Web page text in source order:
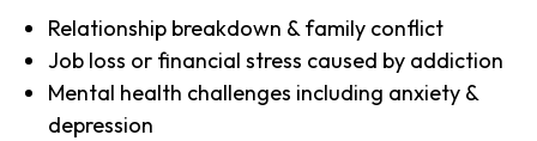
Relationship breakdown & family conflict
Job loss or financial stress caused by addiction
Mental health challenges including anxiety &
depression